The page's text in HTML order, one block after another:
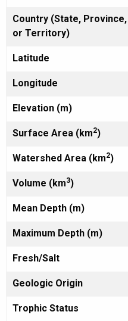
Country (State, Province,
or Territory)
Latitude
Longitude
Elevation (m)
Surface Area (km2)
Watershed Area (km2)
Volume (km3)
Mean Depth (m)
Maximum Depth (m)
Fresh/Salt
Geologic Origin
Trophic Status